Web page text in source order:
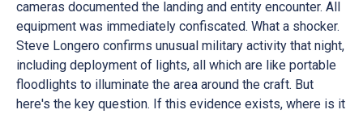
cameras documented the landing and entity encounter. All
equipment was immediately confiscated. What a shocker.
Steve Longero confirms unusual military activity that night,
including deployment of lights, all which are like portable
floodlights to illuminate the area around the craft. But
here's the key question. If this evidence exists, where is it